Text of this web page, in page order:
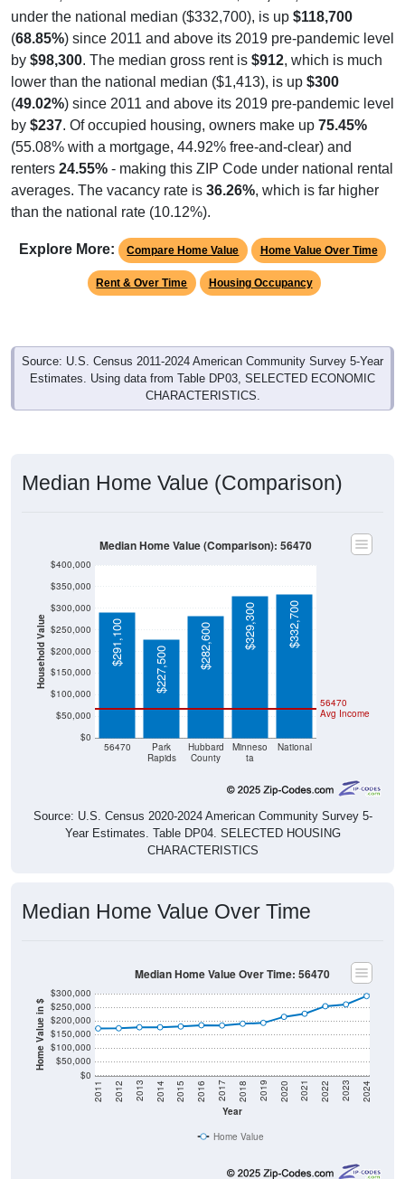
under the national median ($332,700), is up $118,700
(68.85%) since 2011 and above its 2019 pre-pandemic level
by $98,300. The median gross rent is $912, which is much
lower than the national median ($1,413), is up $300
(49.02%) since 2011 and above its 2019 pre-pandemic level
by $237. Of occupied housing, owners make up 75.45%
(55.08% with a mortgage, 44.92% free-and-clear) and
renters 24.55% - making this ZIP Code under national rental
averages. The vacancy rate is 36.26%, which is far higher
than the national rate (10.12%).
Explore More: Compare Home Value Home Value Over Time
Rent & Over Time Housing Occupancy
Source: U.S. Census 2011-2024 American Community Survey 5-Year
Estimates. Using data from Table DP03, SELECTED ECONOMIC
CHARACTERISTICS.
Median Home Value (Comparison)
Household Value
$0
$50,000
$100,000
$150,000
$200,000
$250,000
$300,000
$350,000
$400,000
56470
Park
Rapids
Hubbard
County
Minneso
ta
National
56470
Avg Income
$291,100
$227,500 $282,600 $329,300 $332,700
Median Home Value (Comparison): 56470
Source: U.S. Census 2020-2024 American Community Survey 5-
Year Estimates. Table DP04. SELECTED HOUSING
CHARACTERISTICS
Median Home Value Over Time
Home Value in $
$0
$50,000
$100,000
$150,000
$200,000
$250,000
$300,000
Year
2011 2012 2013 2014 2015 2016 2017 2018 2019 2020 2021 2022 2023 2024
Median Home Value Over Time: 56470
Home Value